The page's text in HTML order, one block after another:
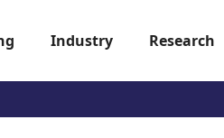
Industry Research